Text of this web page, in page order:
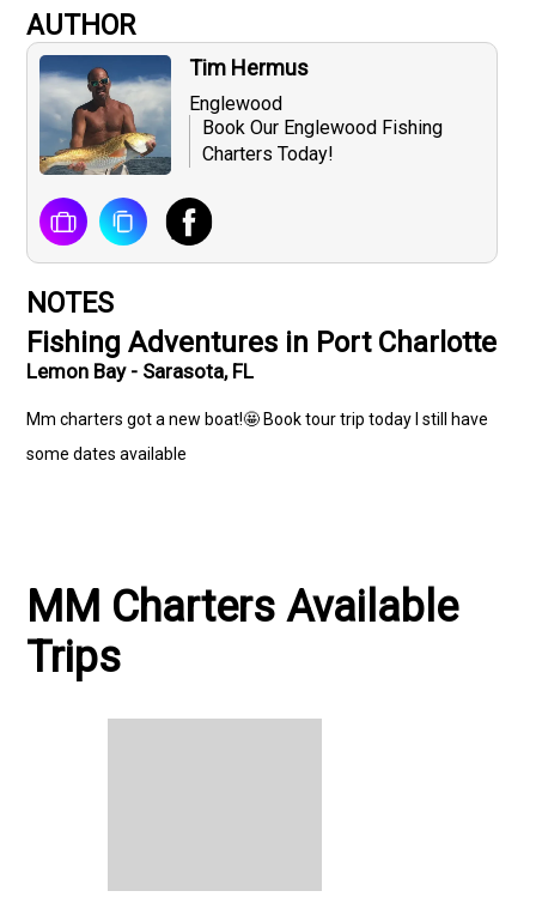
AUTHOR
Tim Hermus
Englewood
Book Our Englewood Fishing
Charters Today!
NOTES
Fishing Adventures in Port Charlotte
Lemon Bay - Sarasota, FL
Mm charters got a new boat!🤩 Book tour trip today I still have
some dates available
MM Charters Available
Trips